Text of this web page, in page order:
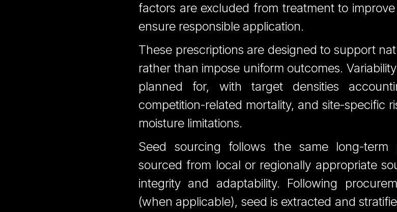
factors are excluded from treatment to
ensure responsible application.
These prescriptions are designed to support
rather than impose uniform outcomes.
planned for, with target densities
competition-related mortality, and site-specific
moisture limitations.
Seed sourcing follows the same long-term
sourced from local or regionally appropriate
integrity and adaptability. Following
(when applicable), seed is extracted and